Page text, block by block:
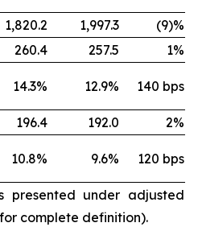
1,820.2 1,997.3
(9)%
260.4 257.5
1%
12.9% 140 bps
196.4 192.0
2%
9.6% 120 bps
presented under adjusted
complete definition).